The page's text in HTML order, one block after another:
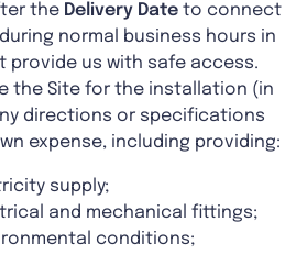
the Delivery Date to connect
normal business hours in
provide us with safe access.
the Site for the installation (in
directions or specifications
expense, including providing:
supply;
and mechanical fittings;
conditions;